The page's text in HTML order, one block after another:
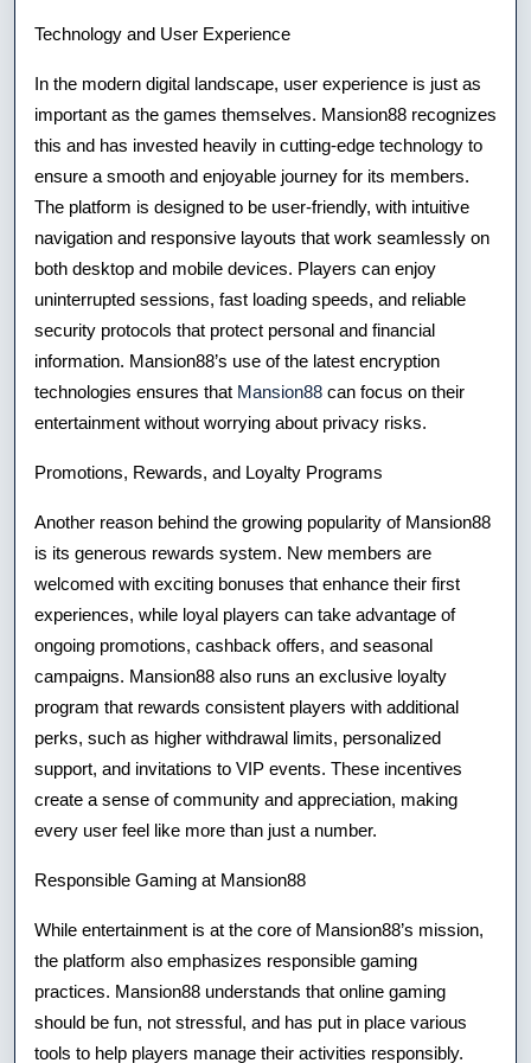
Technology and User Experience
In the modern digital landscape, user experience is just as
important as the games themselves. Mansion88 recognizes
this and has invested heavily in cutting-edge technology to
ensure a smooth and enjoyable journey for its members.
The platform is designed to be user-friendly, with intuitive
navigation and responsive layouts that work seamlessly on
both desktop and mobile devices. Players can enjoy
uninterrupted sessions, fast loading speeds, and reliable
security protocols that protect personal and financial
information. Mansion88’s use of the latest encryption
technologies ensures that Mansion88 can focus on their
entertainment without worrying about privacy risks.
Promotions, Rewards, and Loyalty Programs
Another reason behind the growing popularity of Mansion88
is its generous rewards system. New members are
welcomed with exciting bonuses that enhance their first
experiences, while loyal players can take advantage of
ongoing promotions, cashback offers, and seasonal
campaigns. Mansion88 also runs an exclusive loyalty
program that rewards consistent players with additional
perks, such as higher withdrawal limits, personalized
support, and invitations to VIP events. These incentives
create a sense of community and appreciation, making
every user feel like more than just a number.
Responsible Gaming at Mansion88
While entertainment is at the core of Mansion88’s mission,
the platform also emphasizes responsible gaming
practices. Mansion88 understands that online gaming
should be fun, not stressful, and has put in place various
tools to help players manage their activities responsibly.